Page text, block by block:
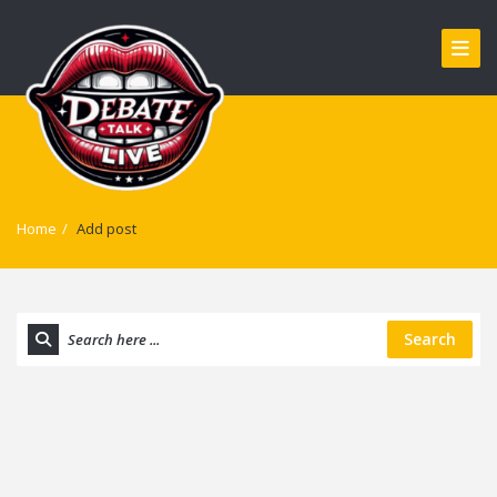
Home / Add post
Search